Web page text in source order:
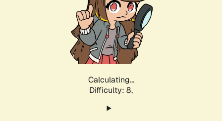
Calculating...
Difficulty: 8,